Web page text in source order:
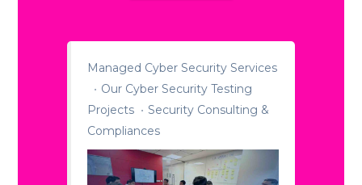
Managed Cyber Security Services
Our Cyber Security Testing
Projects
Security Consulting &
Compliances